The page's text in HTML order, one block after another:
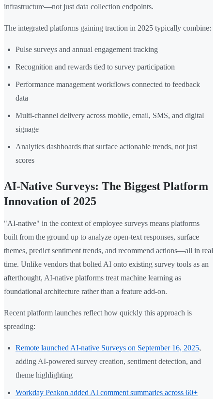
infrastructure—not just data collection endpoints.
The integrated platforms gaining traction in 2025 typically combine:
Pulse surveys and annual engagement tracking
Recognition and rewards tied to survey participation
Performance management workflows connected to feedback
data
Multi-channel delivery across mobile, email, SMS, and digital
signage
Analytics dashboards that surface actionable trends, not just
scores
AI-Native Surveys: The Biggest Platform
Innovation of 2025
"AI-native" in the context of employee surveys means platforms
built from the ground up to analyze open-text responses, surface
themes, predict sentiment trends, and recommend actions—all in real
time. Unlike vendors that bolted AI onto existing survey tools as an
afterthought, AI-native platforms treat machine learning as
foundational architecture rather than a feature add-on.
Recent platform launches reflect how quickly this approach is
spreading:
Remote launched AI-native Surveys on September 16, 2025,
adding AI-powered survey creation, sentiment detection, and
theme highlighting
Workday Peakon added AI comment summaries across 60+